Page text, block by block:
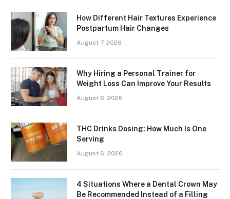
How Different Hair Textures Experience
Postpartum Hair Changes
August 7, 2026
Why Hiring a Personal Trainer for
Weight Loss Can Improve Your Results
August 6, 2026
THC Drinks Dosing: How Much Is One
Serving
August 6, 2026
4 Situations Where a Dental Crown May
Be Recommended Instead of a Filling